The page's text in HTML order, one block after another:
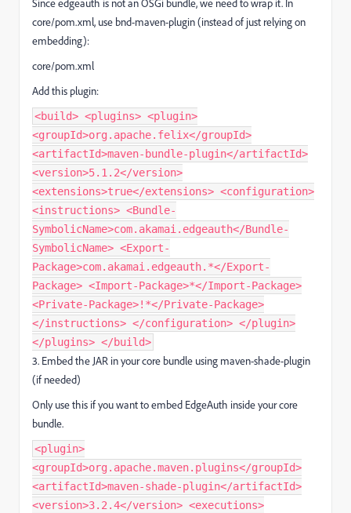
Since edgeauth is not an OSGi bundle, we need to wrap it. In
core/pom.xml, use bnd-maven-plugin (instead of just relying on
embedding):
core/pom.xml
Add this plugin:
<build> <plugins> <plugin>
<groupId>org.apache.felix</groupId>
<artifactId>maven-bundle-plugin</artifactId>
<version>5.1.2</version>
<extensions>true</extensions> <configuration>
<instructions> <Bundle-
SymbolicName>com.akamai.edgeauth</Bundle-
SymbolicName> <Export-
Package>com.akamai.edgeauth.*</Export-
Package> <Import-Package>*</Import-Package>
<Private-Package>!*</Private-Package>
</instructions> </configuration> </plugin>
</plugins> </build>
3. Embed the JAR in your core bundle using maven-shade-plugin
(if needed)
Only use this if you want to embed EdgeAuth inside your core
bundle.
<plugin>
<groupId>org.apache.maven.plugins</groupId>
<artifactId>maven-shade-plugin</artifactId>
<version>3.2.4</version> <executions>